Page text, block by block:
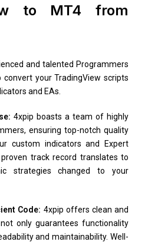
to MT4 from
and talented Programmers
your TradingView scripts
and EAs.
4xpip boasts a team of highly
ensuring top-notch quality
custom indicators and Expert
track record translates to
strategies changed to your
Code: 4xpip offers clean and
only guarantees functionality
and maintainability. Well-